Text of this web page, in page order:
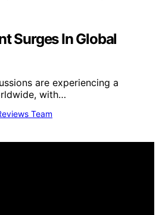
Surges In Global
are experiencing a
with…
Team